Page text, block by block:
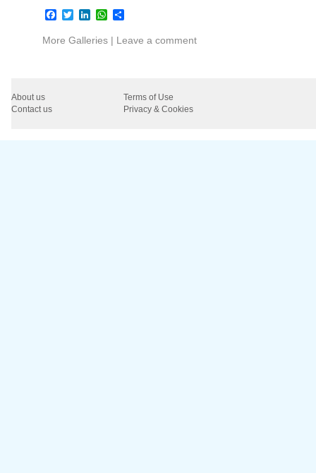
Facebook
TwitterLinkedInWhatsApp
Share
More Galleries | Leave a comment
About us
Terms of Use
Contact us
Privacy & Cookies